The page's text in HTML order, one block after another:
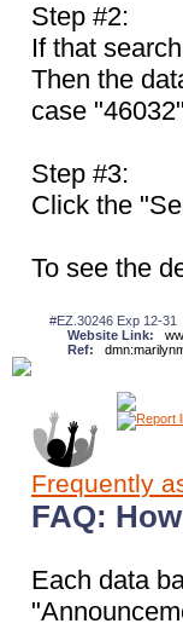
Step #2:
If that
Then the
case
Step #3:
Click the
To see the
#EZ.30246 Exp 12-31
Website Link:
Ref:
Frequently
FAQ:
Each data